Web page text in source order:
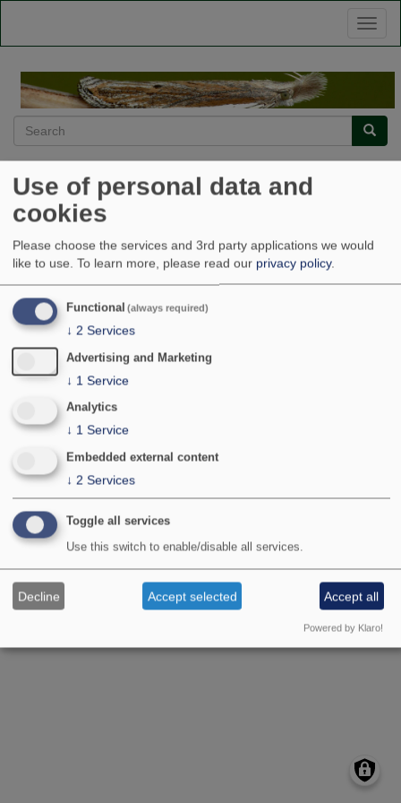
main
Search
Ptocheuusa paupella
Submitted by adminonWed, 12/23/2015 - 15:49
Source
Oliver Wadsworth
Licence
Gelechiidae
Ptocheuusa paupella
Image type
Front page slider
Use of personal data and
cookies
Please choose the services and 3rd party applications we would
like to use. To learn more, please read our privacy policy.
Functional (always required)
↓ 2 Services
Advertising and Marketing
↓ 1 Service
Analytics
↓ 1 Service
Embedded external content
↓ 2 Services
Toggle all services
Use this switch to enable/disable all services.
Decline Accept selected Accept all
Powered by Klaro!